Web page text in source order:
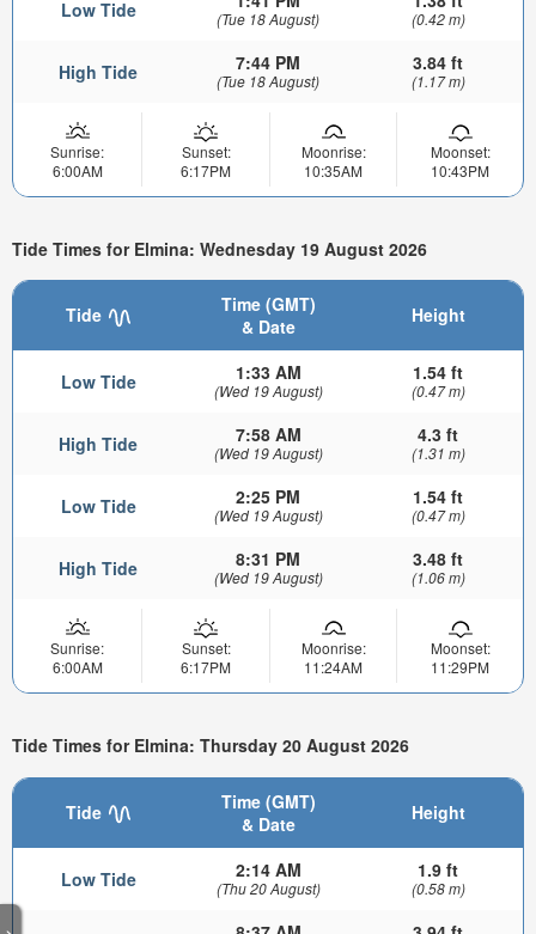
Low Tide (Tue 18 August) (0.42 m)
High Tide 7:44 PM
(Tue 18 August)
3.84 ft
(1.17 m)
Sunrise:
6:00AM
Sunset:
6:17PM
Moonrise:
10:35AM
Moonset:
10:43PM
Tide Times for Elmina: Wednesday 19 August 2026
Tide
Time (GMT)
& Date
Height
Low Tide 1:33 AM
(Wed 19 August)
1.54 ft
(0.47 m)
High Tide 7:58 AM
(Wed 19 August)
4.3 ft
(1.31 m)
Low Tide 2:25 PM
(Wed 19 August)
1.54 ft
(0.47 m)
High Tide 8:31 PM
(Wed 19 August)
3.48 ft
(1.06 m)
Sunrise:
6:00AM
Sunset:
6:17PM
Moonrise:
11:24AM
Moonset:
11:29PM
Tide Times for Elmina: Thursday 20 August 2026
Tide
Time (GMT)
& Date
Height
Low Tide 2:14 AM
(Thu 20 August)
1.9 ft
(0.58 m)